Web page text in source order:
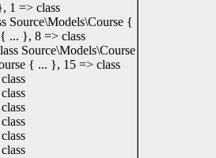
1 => class
Source\Models\Course {
... }, 8 => class
Source\Models\Course
{ ... }, 15 => class